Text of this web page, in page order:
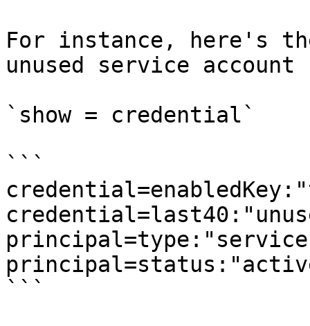
For instance, here's
unused service account
`show = credential`
```
```